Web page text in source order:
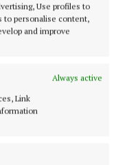
Use profiles to
to personalise content,
and improve
Always active
Link